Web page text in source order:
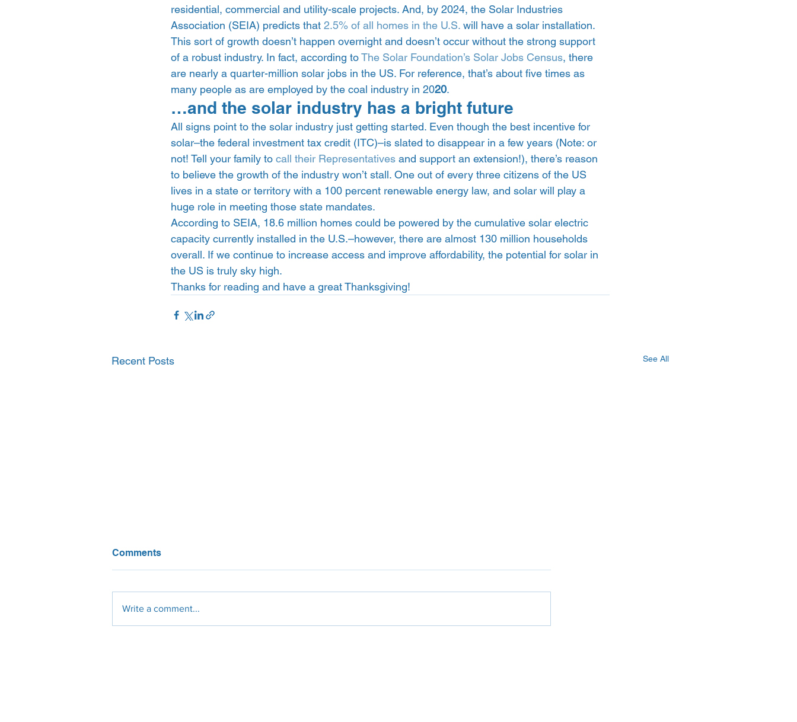
residential, commercial and utility-scale projects. And, by 2024, the Solar Industries
Association (SEIA) predicts that 2.5% of all homes in the U.S. will have a solar installation.
This sort of growth doesn’t happen overnight and doesn’t occur without the strong support
of a robust industry. In fact, according to The Solar Foundation’s Solar Jobs Census, there
are nearly a quarter-million solar jobs in the US. For reference, that’s about five times as
many people as are employed by the coal industry in 2020.
…and the solar industry has a bright future
All signs point to the solar industry just getting started. Even though the best incentive for
solar–the federal investment tax credit (ITC)–is slated to disappear in a few years (Note: or
not! Tell your family to call their Representatives and support an extension!), there’s reason
to believe the growth of the industry won’t stall. One out of every three citizens of the US
lives in a state or territory with a 100 percent renewable energy law, and solar will play a
huge role in meeting those state mandates.
According to SEIA, 18.6 million homes could be powered by the cumulative solar electric
capacity currently installed in the U.S.–however, there are almost 130 million households
overall. If we continue to increase access and improve affordability, the potential for solar in
the US is truly sky high.
Thanks for reading and have a great Thanksgiving!
Recent Posts See All
Comments
Write a comment...